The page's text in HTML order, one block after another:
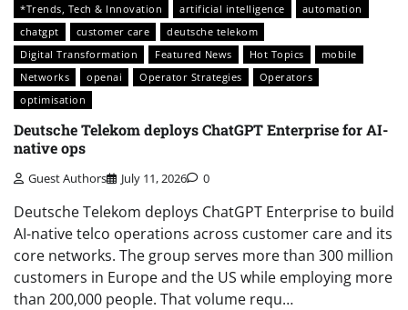
*Trends, Tech & Innovation
artificial intelligence
automation
chatgpt
customer care
deutsche telekom
Digital Transformation
Featured News Hot Topics
mobile
Networks
openai Operator Strategies
Operators
optimisation
Deutsche Telekom deploys ChatGPT Enterprise for AI-
native ops
Guest Authors July 11, 2026 0
Deutsche Telekom deploys ChatGPT Enterprise to build
AI-native telco operations across customer care and its
core networks. The group serves more than 300 million
customers in Europe and the US while employing more
than 200,000 people. That volume requ…